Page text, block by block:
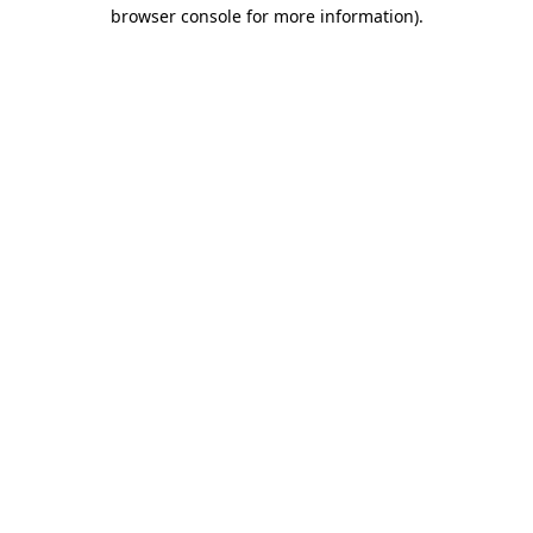
browser console for more information).